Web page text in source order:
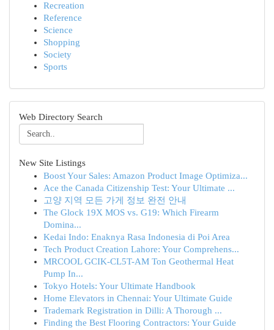
Recreation
Reference
Science
Shopping
Society
Sports
Web Directory Search
New Site Listings
Boost Your Sales: Amazon Product Image Optimiza...
Ace the Canada Citizenship Test: Your Ultimate ...
고양 지역 모든 가게 정보 완전 안내
The Glock 19X MOS vs. G19: Which Firearm
Domina...
Kedai Indo: Enaknya Rasa Indonesia di Poi Area
Tech Product Creation Lahore: Your Comprehens...
MRCOOL GCIK-CL5T-AM Ton Geothermal Heat
Pump In...
Tokyo Hotels: Your Ultimate Handbook
Home Elevators in Chennai: Your Ultimate Guide
Trademark Registration in Dilli: A Thorough ...
Finding the Best Flooring Contractors: Your Guide